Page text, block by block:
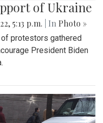
of Ukraine
5:13 p.m. | In Photo »
protestors gathered
President Biden